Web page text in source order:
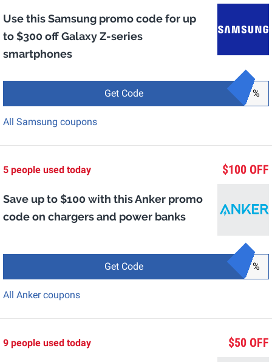
Use this Samsung promo code for up
to $300 off Galaxy Z-series
smartphones
Get Code %
All Samsung coupons
$100 OFF
5 people used today
Save up to $100 with this Anker promo
code on chargers and power banks
Get Code %
All Anker coupons
$50 OFF
9 people used today